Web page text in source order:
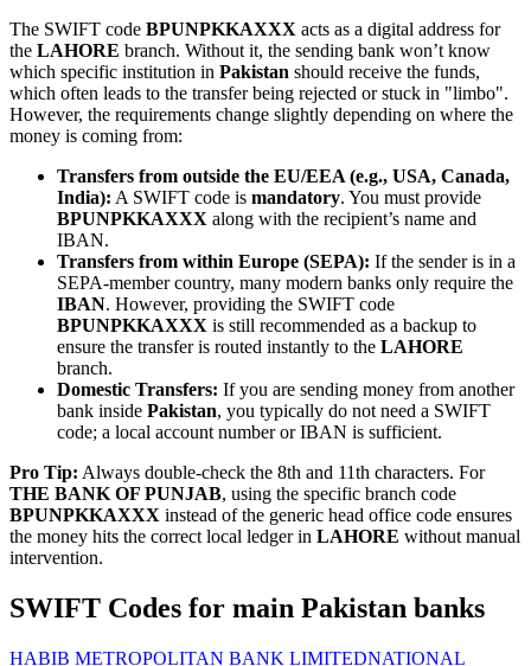
The SWIFT code BPUNPKKAXXX acts as a digital address for
the LAHORE branch. Without it, the sending bank won’t know
which specific institution in Pakistan should receive the funds,
which often leads to the transfer being rejected or stuck in "limbo".
However, the requirements change slightly depending on where the
money is coming from:
Transfers from outside the EU/EEA (e.g., USA, Canada,
India): A SWIFT code is mandatory. You must provide
BPUNPKKAXXX along with the recipient’s name and
IBAN.
Transfers from within Europe (SEPA): If the sender is in a
SEPA-member country, many modern banks only require the
IBAN. However, providing the SWIFT code
BPUNPKKAXXX is still recommended as a backup to
ensure the transfer is routed instantly to the LAHORE
branch.
Domestic Transfers: If you are sending money from another
bank inside Pakistan, you typically do not need a SWIFT
code; a local account number or IBAN is sufficient.
Pro Tip: Always double-check the 8th and 11th characters. For
THE BANK OF PUNJAB, using the specific branch code
BPUNPKKAXXX instead of the generic head office code ensures
the money hits the correct local ledger in LAHORE without manual
intervention.
SWIFT Codes for main Pakistan banks
HABIB METROPOLITAN BANK LIMITEDNATIONAL